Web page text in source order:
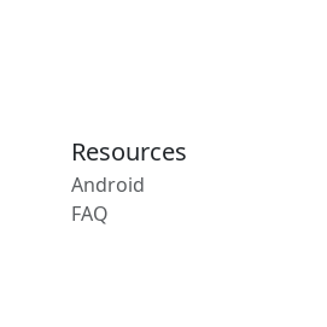
Resources
Android
FAQ